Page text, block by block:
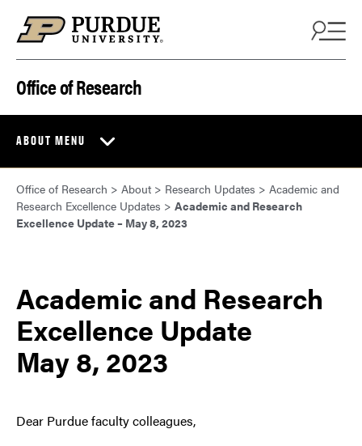
Office of Research
ABOUT MENU
Office of Research > About> Research Updates > Academic and
Research Excellence Updates > Academic and Research
Excellence Update – May 8, 2023
Academic and Research
Excellence Update
May 8, 2023
Dear Purdue faculty colleagues,